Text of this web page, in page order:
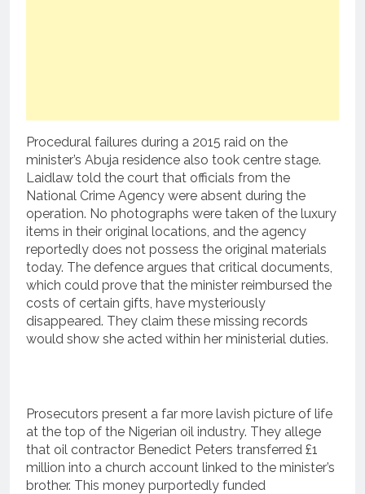
Procedural failures during a 2015 raid on the
minister’s Abuja residence also took centre stage.
Laidlaw told the court that officials from the
National Crime Agency were absent during the
operation. No photographs were taken of the luxury
items in their original locations, and the agency
reportedly does not possess the original materials
today. The defence argues that critical documents,
which could prove that the minister reimbursed the
costs of certain gifts, have mysteriously
disappeared. They claim these missing records
would show she acted within her ministerial duties.
Prosecutors present a far more lavish picture of life
at the top of the Nigerian oil industry. They allege
that oil contractor Benedict Peters transferred £1
million into a church account linked to the minister’s
brother. This money purportedly funded